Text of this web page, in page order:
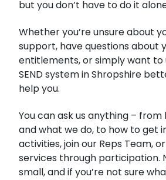
but you don’t have to do it
Whether you’re unsure about
support, have questions about
entitlements, or simply want to
SEND system in Shropshire
help you.
You can ask us anything – from
and what we do, to how to get
activities, join our Reps Team,
services through participation.
small, and if you’re not sure